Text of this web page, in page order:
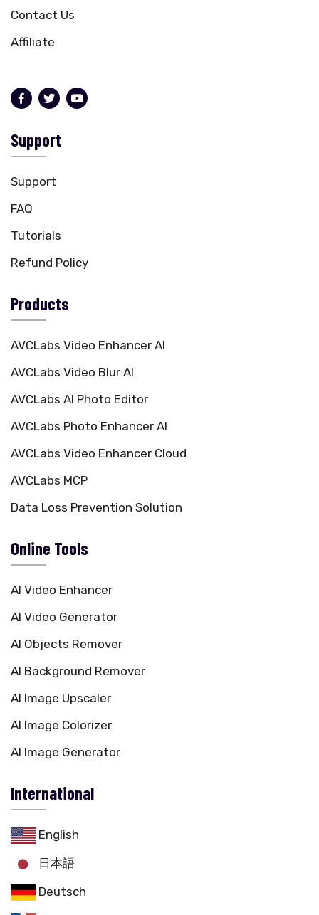
Contact Us
Affiliate
Support
Support
FAQ
Tutorials
Refund Policy
Products
AVCLabs Video Enhancer AI
AVCLabs Video Blur AI
AVCLabs AI Photo Editor
AVCLabs Photo Enhancer AI
AVCLabs Video Enhancer Cloud
AVCLabs MCP
Data Loss Prevention Solution
Online Tools
AI Video Enhancer
AI Video Generator
AI Objects Remover
AI Background Remover
AI Image Upscaler
AI Image Colorizer
AI Image Generator
International
English
日本語
Deutsch